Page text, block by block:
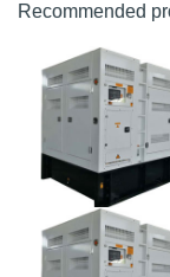
Recommended
TNBS-825